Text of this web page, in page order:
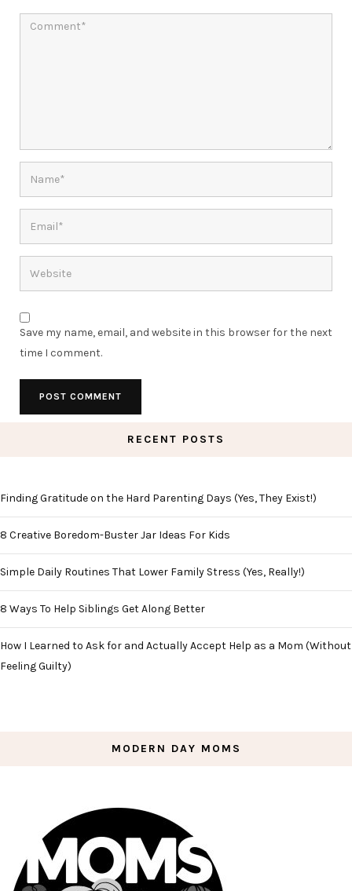
Save my name, email, and website in this browser for the next
time I comment.
RECENT POSTS
Finding Gratitude on the Hard Parenting Days (Yes, They Exist!)
8 Creative Boredom-Buster Jar Ideas For Kids
Simple Daily Routines That Lower Family Stress (Yes, Really!)
8 Ways To Help Siblings Get Along Better
How I Learned to Ask for and Actually Accept Help as a Mom (Without
Feeling Guilty)
MODERN DAY MOMS